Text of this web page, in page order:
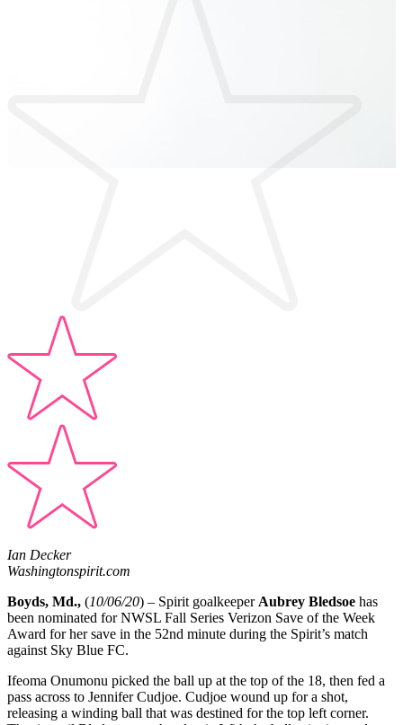
Ian Decker
Washingtonspirit.com
Boyds, Md., (10/06/20) – Spirit goalkeeper Aubrey Bledsoe has
been nominated for NWSL Fall Series Verizon Save of the Week
Award for her save in the 52nd minute during the Spirit’s match
against Sky Blue FC.
Ifeoma Onumonu picked the ball up at the top of the 18, then fed a
pass across to Jennifer Cudjoe. Cudjoe wound up for a shot,
releasing a winding ball that was destined for the top left corner.